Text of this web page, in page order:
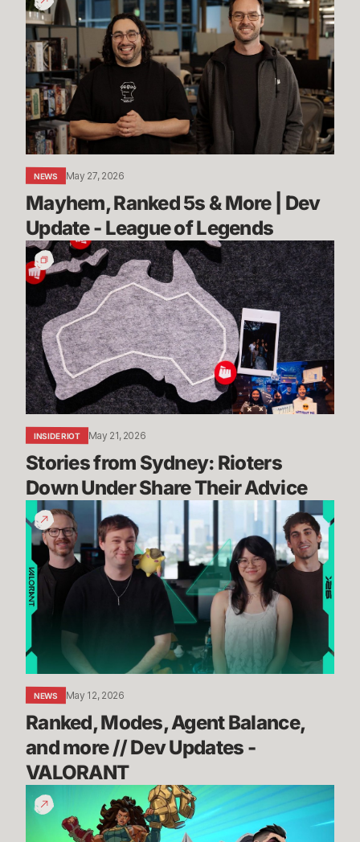
Ranked
5s
&
More
|
Dev
Update
-
League
of
Legends
NEWS May 27, 2026
Mayhem, Ranked 5s & More | Dev
Update - League of Legends
Stories
from
Sydney:
Rioters
Down
Under
Share
Their
Advice
INSIDE RIOT May 21, 2026
Stories from Sydney: Rioters
Down Under Share Their Advice
Ranked,
Modes,
Agent
Balance,
and
more
Dev
Updates
-
VALORANT
NEWS May 12, 2026
Ranked, Modes, Agent Balance,
and more // Dev Updates -
VALORANT
How
to
Teamfight